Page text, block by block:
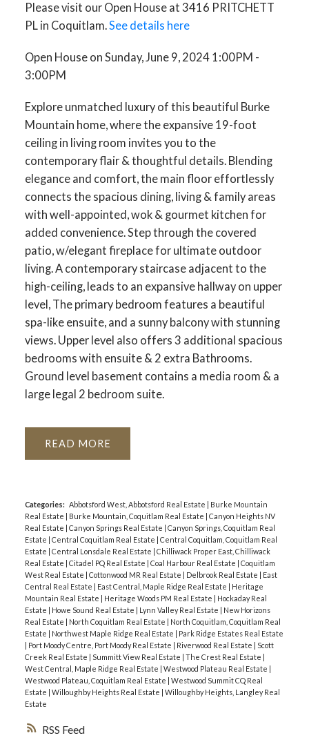
RSS
Please visit our Open House at 3416 PRITCHETT
PL in Coquitlam.See details here
Open House on Sunday, June 9, 2024 1:00PM -
3:00PM
Explore unmatched luxury of this beautiful Burke
Mountain home, where the expansive 19-foot
ceiling in living room invites you to the
contemporary flair & thoughtful details. Blending
elegance and comfort, the main floor effortlessly
connects the spacious dining, living & family areas
with well-appointed, wok & gourmet kitchen for
added convenience. Step through the covered
patio, w/elegant fireplace for ultimate outdoor
living. A contemporary staircase adjacent to the
high-ceiling, leads to an expansive hallway on upper
level, The primary bedroom features a beautiful
spa-like ensuite, and a sunny balcony with stunning
views. Upper level also offers 3 additional spacious
bedrooms with ensuite & 2 extra Bathrooms.
Ground level basement contains a media room & a
large legal 2 bedroom suite.
READ
Categories: Abbotsford West, Abbotsford Real Estate
Burke Mountain
Real Estate
Burke Mountain, Coquitlam Real Estate
Canyon Heights NV
Real Estate
Canyon Springs Real Estate
Canyon Springs, Coquitlam Real
Estate
Central Coquitlam Real Estate
Central Coquitlam, Coquitlam Real
Estate
Central Lonsdale Real Estate
Chilliwack Proper East, Chilliwack
Real Estate
Citadel PQ Real Estate Coal Harbour Real Estate
Coquitlam
West Real Estate
Cottonwood MR Real Estate Delbrook Real Estate
East
Central Real Estate
East Central, Maple Ridge Real Estate
Heritage
Mountain Real Estate
Heritage Woods PM Real Estate
Hockaday Real
Estate
Howe Sound Real Estate Lynn Valley Real Estate
New Horizons
Real Estate
North Coquitlam Real Estate
North Coquitlam, Coquitlam Real
Estate
Northwest Maple Ridge Real Estate
Park Ridge Estates Real Estate
Port Moody Centre, Port Moody Real Estate Riverwood Real Estate
Scott
Creek Real Estate
Summitt View Real Estate The Crest Real Estate
West Central, Maple Ridge Real Estate
Westwood Plateau Real Estate
Westwood Plateau, Coquitlam Real Estate
Westwood Summit CQ Real
Estate
Willoughby Heights Real Estate
Willoughby Heights, Langley Real
Estate